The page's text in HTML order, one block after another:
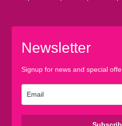
Newsletter
Signup for news and special